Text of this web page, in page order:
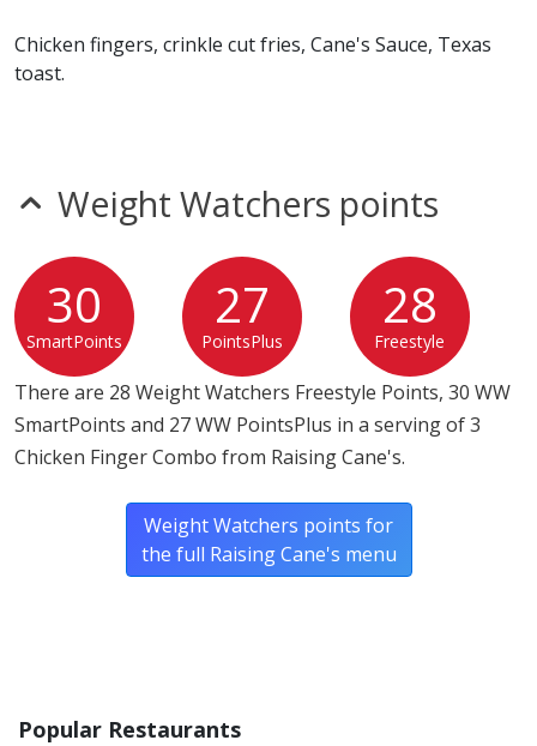
* Please keep in mind that most fast food restaurants cannot guarantee that
Chicken fingers, crinkle cut fries, Cane's Sauce, Texas
toast.
Weight Watchers points
30
SmartPoints
27
PointsPlus
28
Freestyle
There are 28 Weight Watchers Freestyle Points, 30 WW
SmartPoints and 27 WW PointsPlus in a serving of 3
Chicken Finger Combo from Raising Cane's.
Weight Watchers points for
the full Raising Cane's menu
Popular Restaurants